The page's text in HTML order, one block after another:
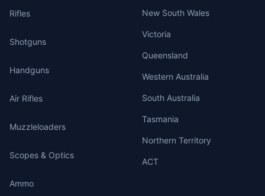
Rifles
Shotguns
Handguns
Air Rifles
Muzzleloaders
Scopes & Optics
Ammo
New South Wales
Victoria
Queensland
Western Australia
South Australia
Tasmania
Northern Territory
ACT